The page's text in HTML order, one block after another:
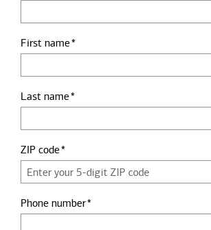
First name
Last name
ZIP code
Phone number